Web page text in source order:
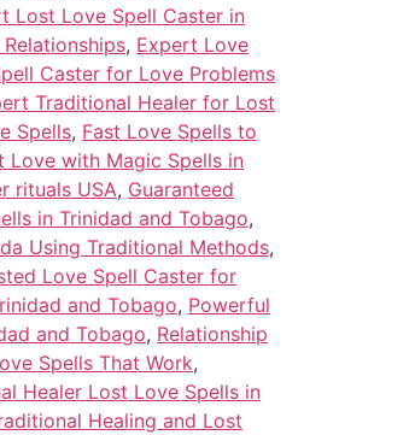
Lost Love Spell Caster in
, Expert Love
Caster for Love Problems
Traditional Healer for Lost
Spells, Fast Love Spells to
Love with Magic Spells in
rituals USA, Guaranteed
in Trinidad and Tobago,
Using Traditional Methods,
Love Spell Caster for
and Tobago, Powerful
and Tobago, Relationship
Spells That Work,
Healer Lost Love Spells in
Healing and Lost